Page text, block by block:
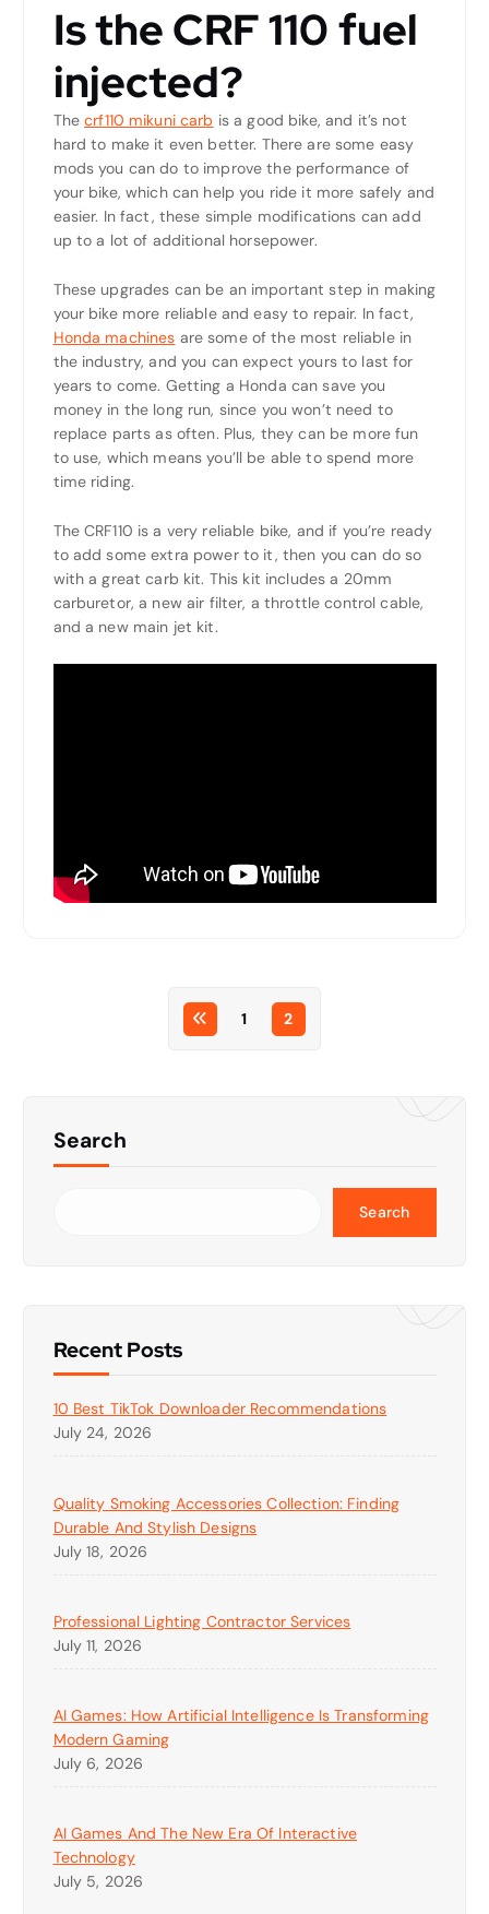
Is the CRF 110 fuel
injected?
Thecrf110 mikuni carb is a good bike, and it’s not
hard to make it even better. There are some easy
mods you can do to improve the performance of
your bike, which can help you ride it more safely and
easier. In fact, these simple modifications can add
up to a lot of additional horsepower.
These upgrades can be an important step in making
your bike more reliable and easy to repair. In fact,
Honda machines are some of the most reliable in
the industry, and you can expect yours to last for
years to come. Getting a Honda can save you
money in the long run, since you won’t need to
replace parts as often. Plus, they can be more fun
to use, which means you’ll be able to spend more
time riding.
The CRF110 is a very reliable bike, and if you’re ready
to add some extra power to it, then you can do so
with a great carb kit. This kit includes a 20mm
carburetor, a new air filter, a throttle control cable,
and a new main jet kit.
1 2
Search
Search
Recent Posts
10 Best TikTok Downloader Recommendations
July 24, 2026
Quality Smoking Accessories Collection: Finding
Durable And Stylish Designs
July 18, 2026
Professional Lighting Contractor Services
July 11, 2026
AI Games: How Artificial Intelligence Is Transforming
Modern Gaming
July 6, 2026
AI Games And The New Era Of Interactive
Technology
July 5, 2026